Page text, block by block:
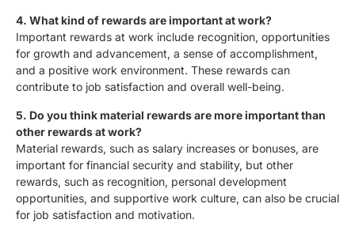
4. What kind of rewards are important at work?
Important rewards at work include recognition, opportunities
for growth and advancement, a sense of accomplishment,
and a positive work environment. These rewards can
contribute to job satisfaction and overall well-being.
5. Do you think material rewards are more important than
other rewards at work?
Material rewards, such as salary increases or bonuses, are
important for financial security and stability, but other
rewards, such as recognition, personal development
opportunities, and supportive work culture, can also be crucial
for job satisfaction and motivation.